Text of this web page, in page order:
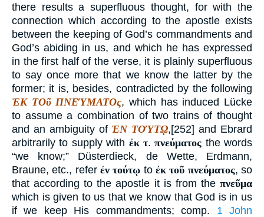
there results a superfluous thought, for with the
connection which according to the apostle exists
between the keeping of God’s commandments and
God’s abiding in us, and which he has expressed
in the first half of the verse, it is plainly superfluous
to say once more that we know the latter by the
former; it is, besides, contradicted by the following
ἘΚ ΤΟῦ ΠΝΕΎΜΑΤΟς, which has induced Lücke
to assume a combination of two trains of thought
and an ambiguity ofἘΝ ΤΟΎΤῼ,[252] and Ebrard
arbitrarily to supply with ἐκ τ.πνεύματος the words
“we know;” Düsterdieck, de Wette, Erdmann,
Braune, etc., refer ἐν τούτῳ toἐκ τοῦ πνεύματος, so
that according to the apostle it is from the πνεῦμα
which is given to us that we know that God is in us
if we keep His commandments; comp. 1 John